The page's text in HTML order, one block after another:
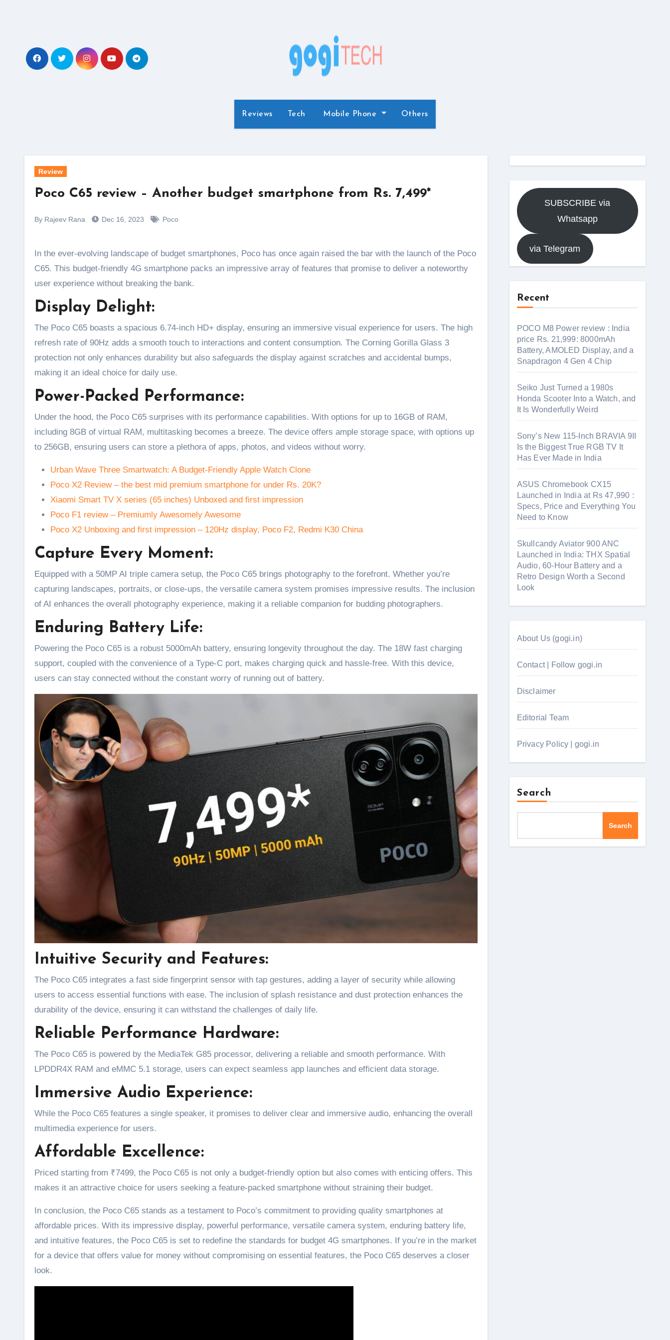
Reviews Tech Mobile Phone Others
Review
Poco C65 review – Another budget smartphone from Rs. 7,499*
By Rajeev Rana Dec 16, 2023 Poco
In the ever-evolving landscape of budget smartphones, Poco has once again raised the bar with the launch of the Poco
C65. This budget-friendly 4G smartphone packs an impressive array of features that promise to deliver a noteworthy
user experience without breaking the bank.
Display Delight:
The Poco C65 boasts a spacious 6.74-inch HD+ display, ensuring an immersive visual experience for users. The high
refresh rate of 90Hz adds a smooth touch to interactions and content consumption. The Corning Gorilla Glass 3
protection not only enhances durability but also safeguards the display against scratches and accidental bumps,
making it an ideal choice for daily use.
Power-Packed Performance:
Under the hood, the Poco C65 surprises with its performance capabilities. With options for up to 16GB of RAM,
including 8GB of virtual RAM, multitasking becomes a breeze. The device offers ample storage space, with options up
to 256GB, ensuring users can store a plethora of apps, photos, and videos without worry.
Urban Wave Three Smartwatch: A Budget-Friendly Apple Watch Clone
Poco X2 Review – the best mid premium smartphone for under Rs. 20K?
Xiaomi Smart TV X series (65 inches) Unboxed and first impression
Poco F1 review – Premiumly Awesomely Awesome
Poco X2 Unboxing and first impression – 120Hz display, Poco F2, Redmi K30 China
Capture Every Moment:
Equipped with a 50MP AI triple camera setup, the Poco C65 brings photography to the forefront. Whether you’re
capturing landscapes, portraits, or close-ups, the versatile camera system promises impressive results. The inclusion
of AI enhances the overall photography experience, making it a reliable companion for budding photographers.
Enduring Battery Life:
Powering the Poco C65 is a robust 5000mAh battery, ensuring longevity throughout the day. The 18W fast charging
support, coupled with the convenience of a Type-C port, makes charging quick and hassle-free. With this device,
users can stay connected without the constant worry of running out of battery.
Intuitive Security and Features:
The Poco C65 integrates a fast side fingerprint sensor with tap gestures, adding a layer of security while allowing
users to access essential functions with ease. The inclusion of splash resistance and dust protection enhances the
durability of the device, ensuring it can withstand the challenges of daily life.
Reliable Performance Hardware:
The Poco C65 is powered by the MediaTek G85 processor, delivering a reliable and smooth performance. With
LPDDR4X RAM and eMMC 5.1 storage, users can expect seamless app launches and efficient data storage.
Immersive Audio Experience:
While the Poco C65 features a single speaker, it promises to deliver clear and immersive audio, enhancing the overall
multimedia experience for users.
Affordable Excellence:
Priced starting from ₹7499, the Poco C65 is not only a budget-friendly option but also comes with enticing offers. This
makes it an attractive choice for users seeking a feature-packed smartphone without straining their budget.
In conclusion, the Poco C65 stands as a testament to Poco’s commitment to providing quality smartphones at
affordable prices. With its impressive display, powerful performance, versatile camera system, enduring battery life,
and intuitive features, the Poco C65 is set to redefine the standards for budget 4G smartphones. If you’re in the market
for a device that offers value for money without compromising on essential features, the Poco C65 deserves a closer
look.
SUBSCRIBE via
Whatsapp
via Telegram
Recent
POCO M8 Power review : India
price Rs. 21,999: 8000mAh
Battery, AMOLED Display, and a
Snapdragon 4 Gen 4 Chip
Seiko Just Turned a 1980s
Honda Scooter Into a Watch, and
It Is Wonderfully Weird
Sony’s New 115-Inch BRAVIA 9II
Is the Biggest True RGB TV It
Has Ever Made in India
ASUS Chromebook CX15
Launched in India at Rs 47,990 :
Specs, Price and Everything You
Need to Know
Skullcandy Aviator 900 ANC
Launched in India: THX Spatial
Audio, 60-Hour Battery and a
Retro Design Worth a Second
Look
About Us (gogi.in)
Contact | Follow gogi.in
Disclaimer
Editorial Team
Privacy Policy | gogi.in
Search
Search